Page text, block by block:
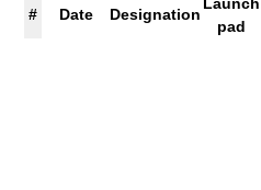
# Date Designation
pad